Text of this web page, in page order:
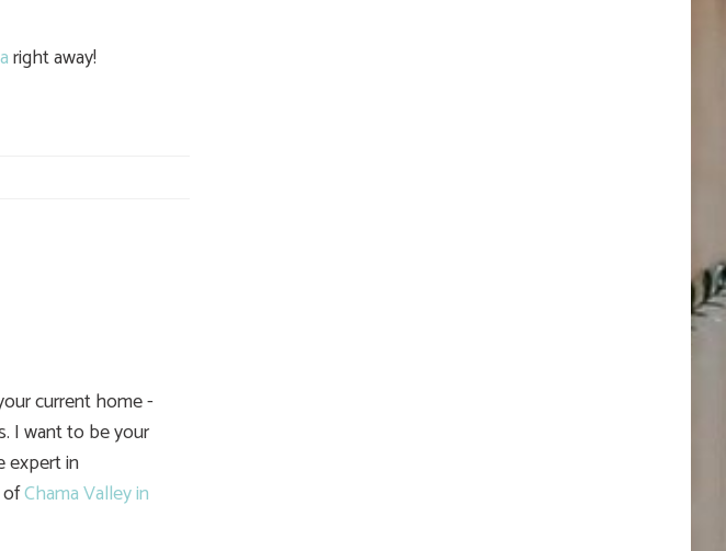
right away!
current home -
I want to be your
expert in
ofChama Valley in